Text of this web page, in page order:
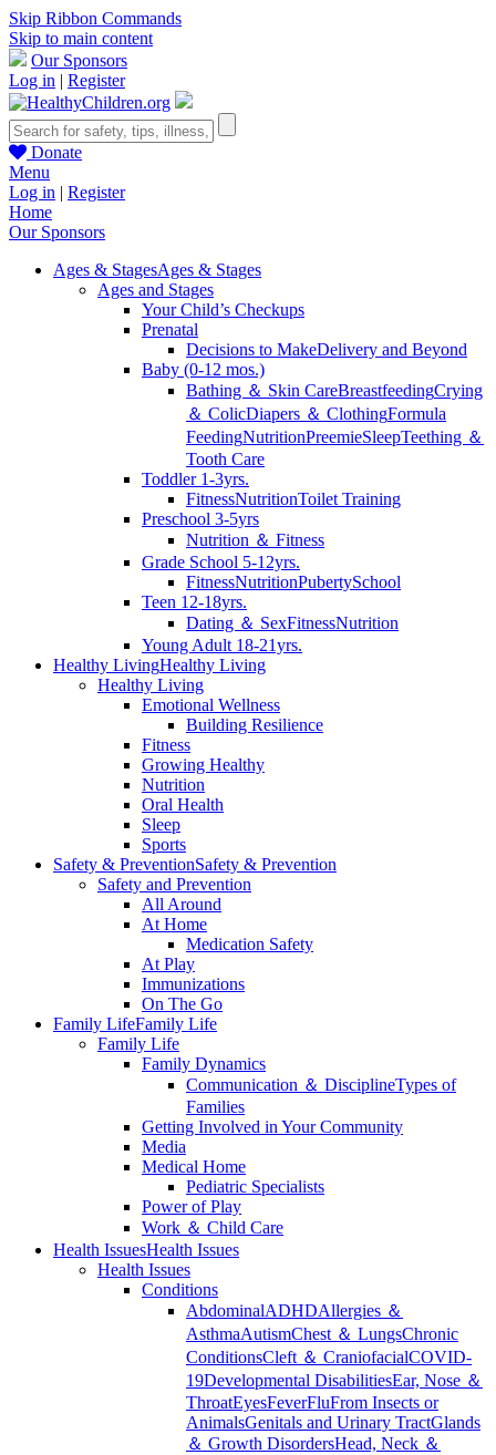
Skip Ribbon Commands
Skip to main content
Our Sponsors
Log in | Register
Donate
Menu
Log in | Register
Home
Our Sponsors
Ages & StagesAges & Stages
Ages and Stages
Your Child’s Checkups
Prenatal
Decisions to MakeDelivery and Beyond
Baby (0-12 mos.)
Bathing ＆ Skin CareBreastfeedingCrying
＆ ColicDiapers ＆ ClothingFormula
FeedingNutritionPreemieSleepTeething ＆
Tooth Care
Toddler 1-3yrs.
FitnessNutritionToilet Training
Preschool 3-5yrs
Nutrition ＆ Fitness
Grade School 5-12yrs.
FitnessNutritionPubertySchool
Teen 12-18yrs.
Dating ＆ SexFitnessNutrition
Young Adult 18-21yrs.
Healthy LivingHealthy Living
Healthy Living
Emotional Wellness
Building Resilience
Fitness
Growing Healthy
Nutrition
Oral Health
Sleep
Sports
Safety & PreventionSafety & Prevention
Safety and Prevention
All Around
At Home
Medication Safety
At Play
Immunizations
On The Go
Family LifeFamily Life
Family Life
Family Dynamics
Communication ＆ DisciplineTypes of
Families
Getting Involved in Your Community
Media
Medical Home
Pediatric Specialists
Power of Play
Work ＆ Child Care
Health IssuesHealth Issues
Health Issues
Conditions
AbdominalADHDAllergies ＆
AsthmaAutismChest ＆ LungsChronic
ConditionsCleft ＆ CraniofacialCOVID-
19Developmental DisabilitiesEar, Nose ＆
ThroatEyesFeverFluFrom Insects or
AnimalsGenitals and Urinary TractGlands
＆ Growth DisordersHead, Neck ＆